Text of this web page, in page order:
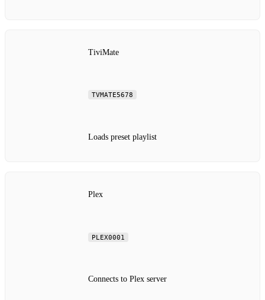
TiviMate
TVMATE5678
Loads preset playlist
Plex
PLEX0001
Connects to Plex server